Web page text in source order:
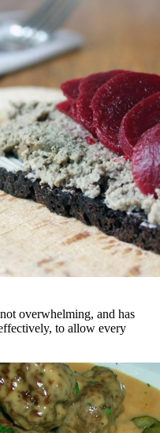
overwhelming, and has
to allow every